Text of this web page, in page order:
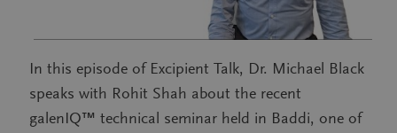
In this episode of Excipient Talk, Dr. Michael Black
speaks with Rohit Shah about the recent
galenIQ™ technical seminar held in Baddi, one of